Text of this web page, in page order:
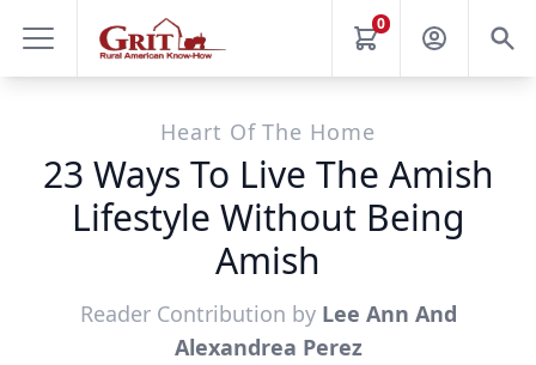
0
Heart Of The Home
23 Ways To Live The Amish
Lifestyle Without Being
Amish
Reader Contribution by Lee Ann And
Alexandrea Perez